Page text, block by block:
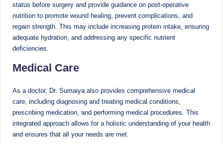
status before surgery and provide guidance on post-operative
nutrition to promote wound healing, prevent complications, and
regain strength. This may include increasing protein intake, ensuring
adequate hydration, and addressing any specific nutrient
deficiencies.
Medical Care
As a doctor, Dr. Sumaiya also provides comprehensive medical
care, including diagnosing and treating medical conditions,
prescribing medication, and performing medical procedures. This
integrated approach allows for a holistic understanding of your health
and ensures that all your needs are met.